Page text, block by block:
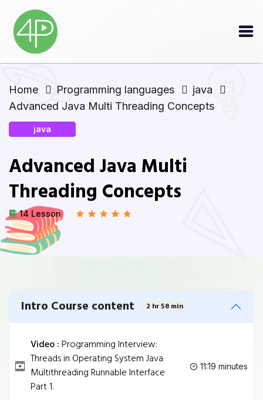
Home Programming languages
java
Advanced Java Multi Threading Concepts
java
Advanced Java Multi
Threading Concepts
14 Lesson
Intro Course content 2 hr 58 min
Video :Programming Interview:
Threads in Operating System Java
Multithreading Runnable Interface
Part 1.
11:19 minutes